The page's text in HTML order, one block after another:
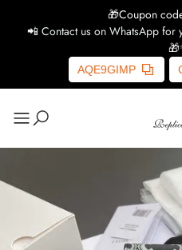
🎁Coupon
📲 Contact us on WhatsApp for
AQE9GIMP